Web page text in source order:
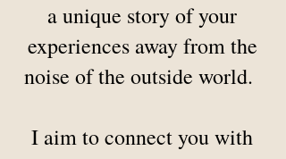
a unique story of your
experiences away from the
noise of the outside world.
I aim to connect you with